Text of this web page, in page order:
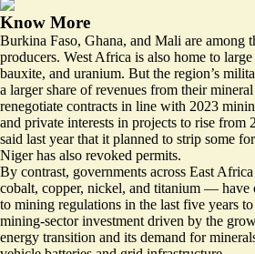
Know More
Burkina Faso, Ghana, and Mali are among
producers. West Africa is also home to
bauxite, and uranium. But the region’s
a larger share of revenues from their
renegotiate contracts in line with 2023
and private interests in projects to rise from
said last year that it planned to strip some
Niger has also revoked permits.
By contrast, governments across East
cobalt, copper, nickel, and titanium — have
to mining regulations in the last five years
mining-sector investment driven by the
energy transition and its demand for